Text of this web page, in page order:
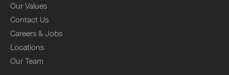
Our Values
Contact Us
Careers & Jobs
Locations
Our Team